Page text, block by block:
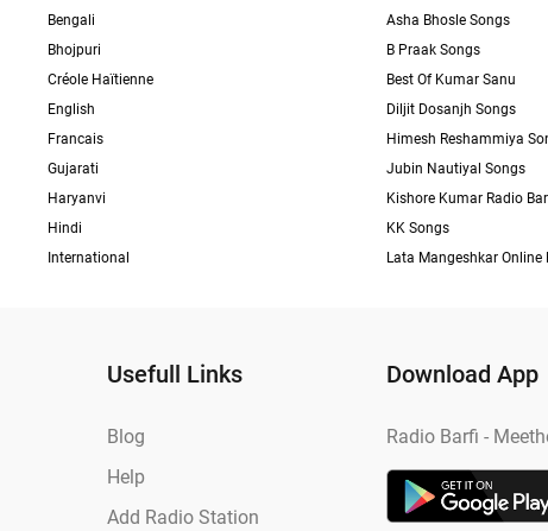
Bengali
Bhojpuri
Créole Haïtienne
English
Francais
Gujarati
Haryanvi
Hindi
International
Asha Bhosle Songs
B Praak Songs
Best Of Kumar Sanu
Diljit Dosanjh Songs
Himesh Reshammiya
Jubin Nautiyal Songs
Kishore Kumar Radio
KK Songs
Lata Mangeshkar Online
Usefull Links
Blog
Help
Add Radio Station
Download App
Radio Barfi -